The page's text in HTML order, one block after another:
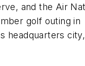
and the Air
golf outing in
headquarters